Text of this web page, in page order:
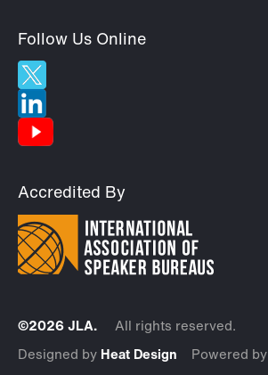
Follow Us Online
Accredited By
©2026 JLA. All rights reserved.
Designed by Heat Design Powered by